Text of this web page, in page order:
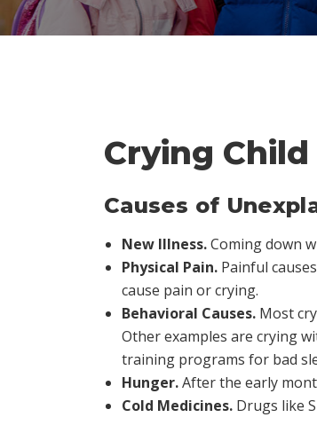
Crying
Causes of
New Illness.Coming down
Physical Pain. Painful
cause pain or crying.
Behavioral Causes. Most
Other examples are crying
training programs for bad
Hunger.After the early
Cold Medicines. Drugs like